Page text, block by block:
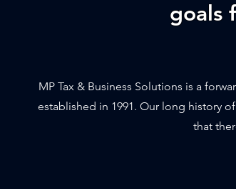
goals
MP Tax & Business Solutions is a
established in 1991. Our long history
that